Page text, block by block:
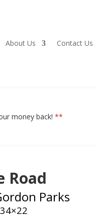
About Us Contact Us
money back! **
Road
Parks